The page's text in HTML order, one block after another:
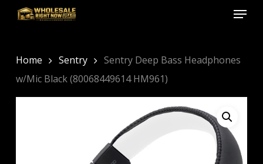
Skip
content
Menu
Home Sentry
Sentry Deep Bass Headphones
w/Mic Black (80068449614 HM961)